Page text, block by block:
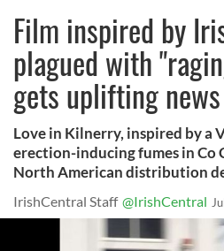
Film inspired by
plagued with
gets uplifting news
Love in Kilnerry, inspired by a
erection-inducing fumes in Co
North American distribution
IrishCentral Staff @IrishCentral